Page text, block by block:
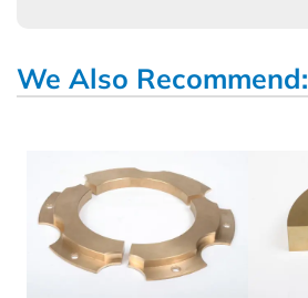
We Also Recommend: